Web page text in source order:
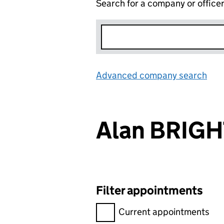
Search for a company or officer
Advanced company search
Alan
Filter appointments
Filter appointments,
Current appointments